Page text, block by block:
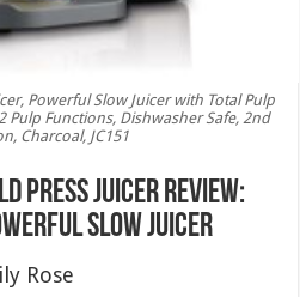
Powerful Slow Juicer with Total Pulp
Pulp Functions, Dishwasher Safe, 2nd
Charcoal, JC151
Press Juicer Review:
Slow Juicer
Rose